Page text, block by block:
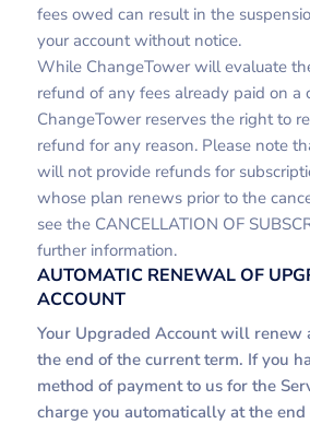
fees owed can result in the
your account without notice.
While ChangeTower will evaluate
refund of any fees already paid on a
ChangeTower reserves the right to
refund for any reason. Please note
will not provide refunds for
whose plan renews prior to the
see the CANCELLATION OF
further information.
AUTOMATIC RENEWAL OF
ACCOUNT
Your Upgraded Account will renew
the end of the current term. If you
method of payment to us for the
charge you automatically at the